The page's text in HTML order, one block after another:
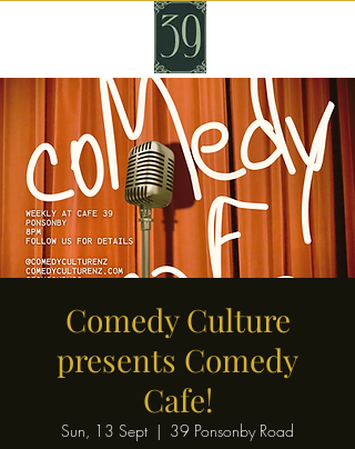
Comedy Culture
presents Comedy
Cafe!
Sun, 13 Sept
  |
39 Ponsonby Road